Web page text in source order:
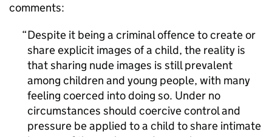
comments:
Despite it being a criminal offence to create or
share explicit images of a child, the reality is
that sharing nude images is still prevalent
among children and young people, with many
feeling coerced into doing so. Under no
circumstances should coercive control and
pressure be applied to a child to share intimate